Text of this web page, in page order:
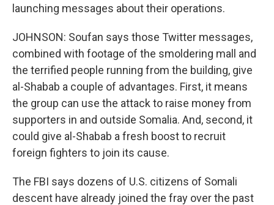
launching messages about their operations.
JOHNSON: Soufan says those Twitter messages,
combined with footage of the smoldering mall and
the terrified people running from the building, give
al-Shabab a couple of advantages. First, it means
the group can use the attack to raise money from
supporters in and outside Somalia. And, second, it
could give al-Shabab a fresh boost to recruit
foreign fighters to join its cause.
The FBI says dozens of U.S. citizens of Somali
descent have already joined the fray over the past